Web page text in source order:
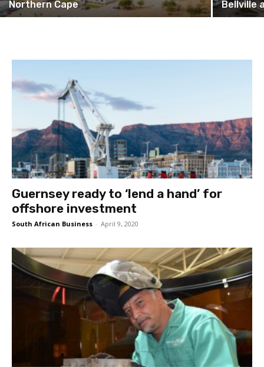
Northern Cape
Bellville
Guernsey ready to ‘lend a hand’ for
offshore investment
South African Business - April 9, 2020